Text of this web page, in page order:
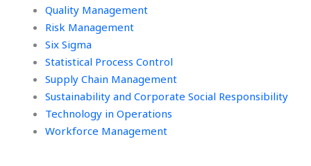
Quality Management
Risk Management
Six Sigma
Statistical Process Control
Supply Chain Management
Sustainability and Corporate Social Responsibility
Technology in Operations
Workforce Management